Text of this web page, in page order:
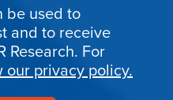
be used to
and to receive
Research. For
our privacy policy.